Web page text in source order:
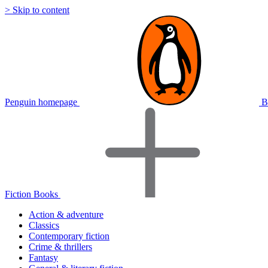
> Skip to content
Penguin homepage
Fiction Books
Action & adventure
Classics
Contemporary fiction
Crime & thrillers
Fantasy